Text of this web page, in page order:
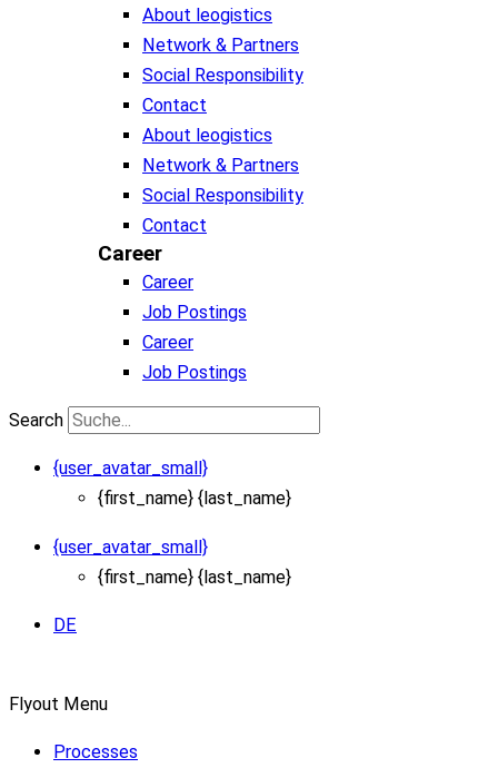
About leogistics
Network & Partners
Social Responsibility
Contact
About leogistics
Network & Partners
Social Responsibility
Contact
Career
Career
Job Postings
Career
Job Postings
Search
{user_avatar_small}
{first_name} {last_name}
{user_avatar_small}
{first_name} {last_name}
DE
Flyout Menu
Processes